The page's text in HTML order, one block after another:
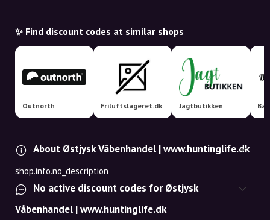
✨ Find discount codes at similar shops
Outnorth Friluftslageret.dk Jagtbutikken
About Østjysk Våbenhandel | www.huntinglife.dk
shop.info.no_description
No active discount codes for Østjysk
Våbenhandel | www.huntinglife.dk